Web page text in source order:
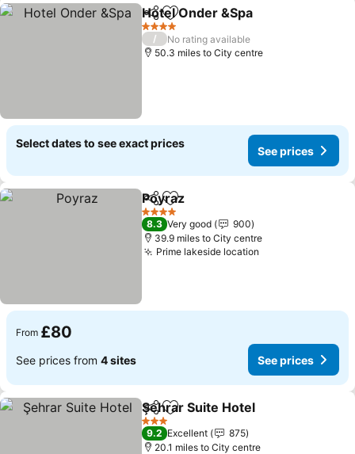
ShareAdd to favourites
Hotel Onder &Spa
4 Stars
/
No rating available
50.3 miles to City centre
Select dates to see exact prices
See prices
ShareAdd to favourites
Poyraz
4 Stars
8.3 Very good
900
39.9 miles to City centre
Prime lakeside location
From £80
See prices from 4 sites See prices
ShareAdd to favourites
Şehrar Suite Hotel
3 Stars
9.2 Excellent
875
20.1 miles to City centre